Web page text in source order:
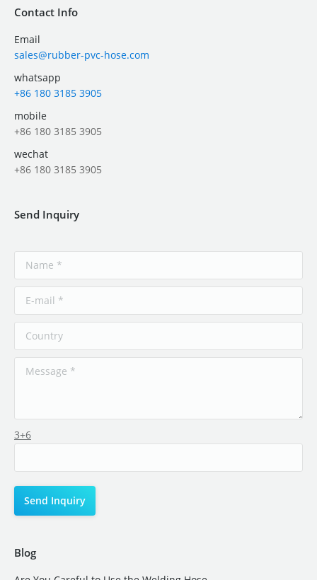
Contact Info
Email
sales@rubber-pvc-hose.com
whatsapp
+86 180 3185 3905
mobile
+86 180 3185 3905
wechat
+86 180 3185 3905
Send Inquiry
3+6
Blog